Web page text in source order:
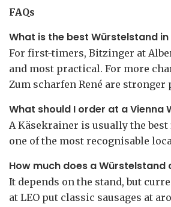
FAQs
What is the best Würstelstand in
For first-timers, Bitzinger at
and most practical. For more
Zum scharfen René are stronger
What should I order at a Vienna
A Käsekrainer is usually the
one of the most recognisable
How much does a Würstelstand
It depends on the stand, but
at LEO put classic sausages at